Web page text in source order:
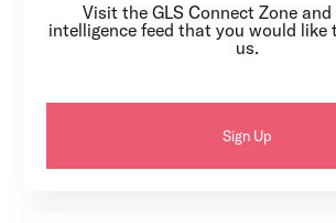
Visit the GLS Connect Zone
intelligence feed that you would like
us.
Sign Up